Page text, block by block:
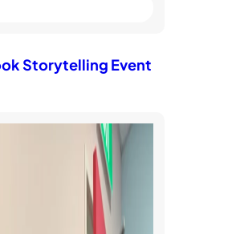
Storytelling Event